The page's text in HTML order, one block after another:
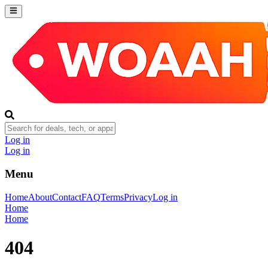
Log in
Log in
Menu
HomeAboutContactFAQTermsPrivacyLog in
Home
Home
404